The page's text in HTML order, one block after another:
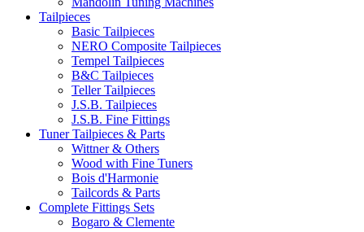
Tailpieces
Basic Tailpieces
NERO Composite Tailpieces
Tempel Tailpieces
B&C Tailpieces
Teller Tailpieces
J.S.B. Tailpieces
J.S.B. Fine Fittings
Tuner Tailpieces & Parts
Wittner & Others
Wood with Fine Tuners
Bois d'Harmonie
Tailcords & Parts
Complete Fittings Sets
Bogaro & Clemente